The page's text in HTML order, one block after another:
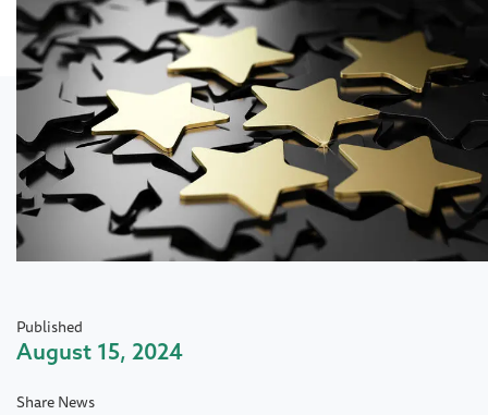
Published
August 15, 2024
Share News